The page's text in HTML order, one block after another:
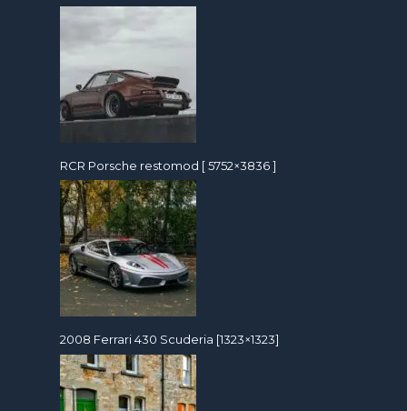
RCR Porsche restomod [ 5752×3836 ]
2008 Ferrari 430 Scuderia [1323×1323]